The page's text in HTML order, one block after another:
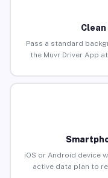
Pass a standard
the Muvr Driver App
iOS or Android device
active data plan to